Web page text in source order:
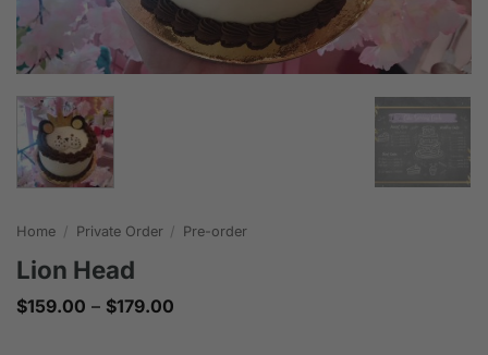
Home / Private Order / Pre-order
Lion Head
$159.00 – $179.00